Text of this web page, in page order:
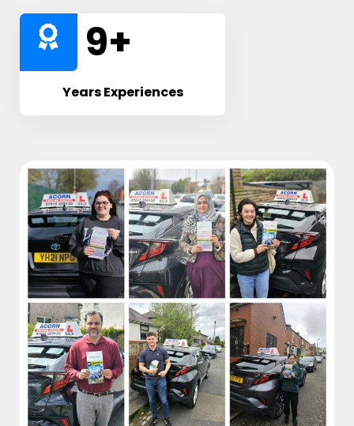
10+
Years Experiences